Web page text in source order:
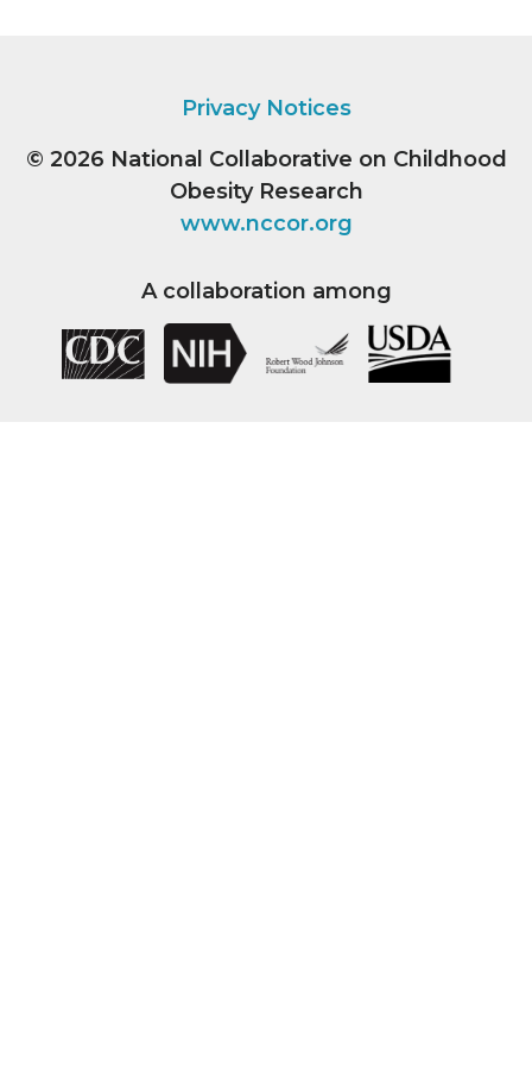
Privacy Notices
© 2026 National Collaborative on Childhood
Obesity Research
www.nccor.org
A collaboration among